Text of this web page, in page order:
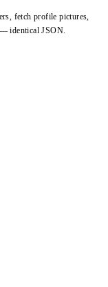
fetch profile pictures,
identical JSON.